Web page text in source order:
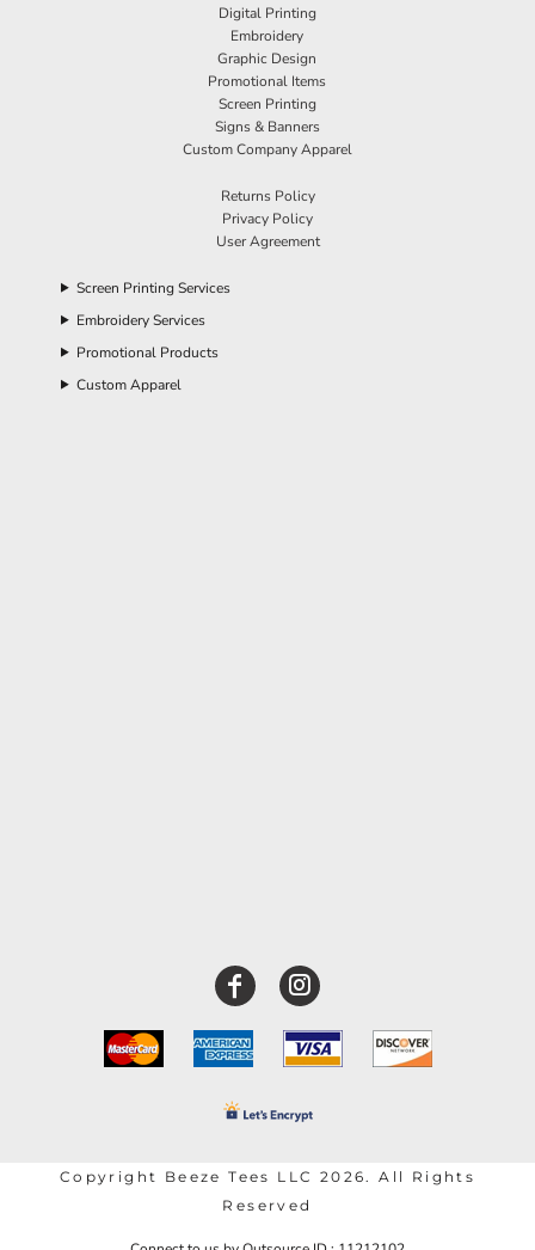
Digital Printing
Embroidery
Graphic Design
Promotional Items
Screen Printing
Signs & Banners
Custom Company Apparel
Returns Policy
Privacy Policy
User Agreement
Screen Printing Services
Embroidery Services
Promotional Products
Custom Apparel
Copyright Beeze Tees LLC 2026. All Rights
Reserved